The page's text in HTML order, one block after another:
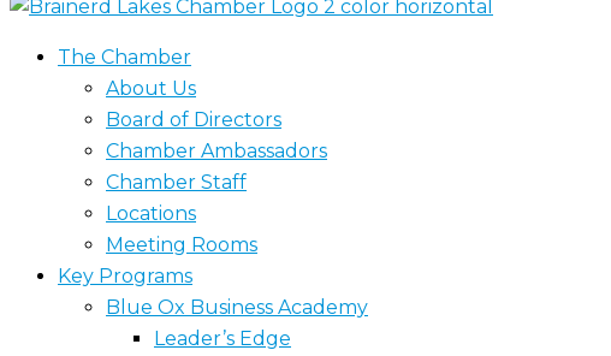
The Chamber
About Us
Board of Directors
Chamber Ambassadors
Chamber Staff
Locations
Meeting Rooms
Key Programs
Blue Ox Business Academy
Leader’s Edge